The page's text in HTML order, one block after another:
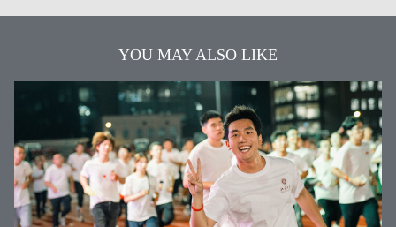
YOU MAY ALSO LIKE